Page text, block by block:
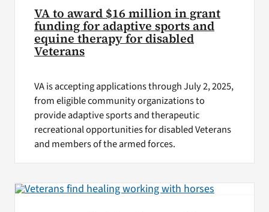
VA to award $16 million in grant
funding for adaptive sports and
equine therapy for disabled
Veterans
VA is accepting applications through July 2, 2025,
from eligible community organizations to
provide adaptive sports and therapeutic
recreational opportunities for disabled Veterans
and members of the armed forces.